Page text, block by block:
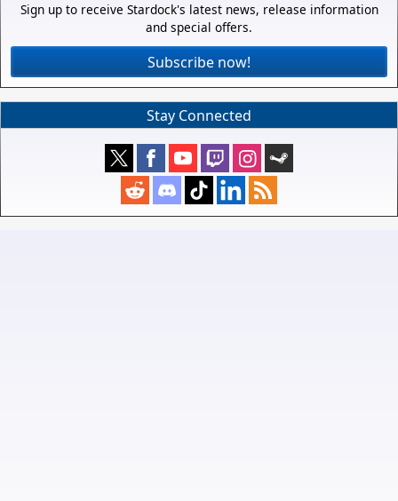
Sign up to receive Stardock's latest news, release information
and special offers.
Subscribe now!
Stay Connected